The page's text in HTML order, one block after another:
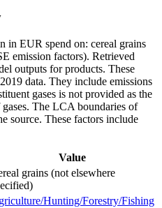
in EUR spend on: cereal grains
emission factors). Retrieved
outputs for products. These
data. They include emissions
gases is not provided as the
The LCA boundaries of
source. These factors include
Value
grains (not elsewhere
Hunting/Forestry/Fishing